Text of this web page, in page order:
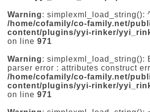
Warning: simplexml_load_string():
/home/cofamily/co-family.net/
content/plugins/yyi-rinker/
on line 971
Warning: simplexml_load_string():
parser error : attributes construct
/home/cofamily/co-family.net/
content/plugins/yyi-rinker/
on line 971